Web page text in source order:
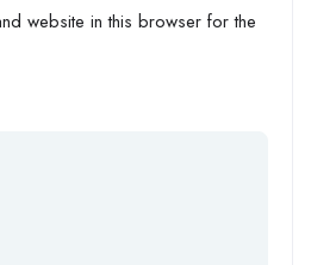
website in this browser for the